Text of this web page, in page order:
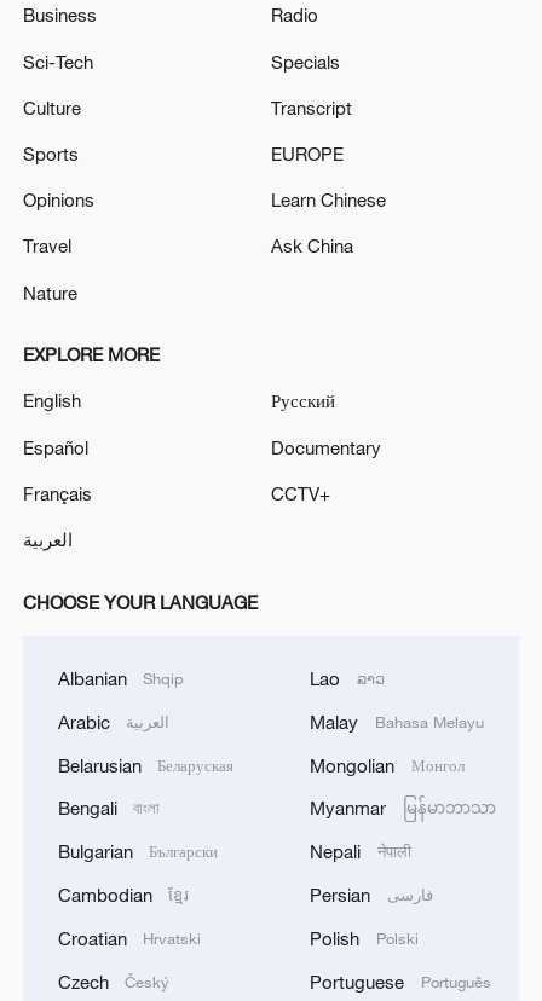
continue in Switzerland
Live: Updates on US-Iran talks in Switzerland
diplomacy advances
Trump hits out at munitions reports with threats
Nigerian forces rescue 308 kidnap victims,
China Cool: British student enjoys cooler summer
Israel hits S. Lebanon after soldiers killed, talks
Business
Sci-Tech
Culture
Sports
Opinions
Travel
Nature
Radio
Specials
Transcript
EUROPE
Learn Chinese
Ask China
EXPLORE MORE
English
Español
Français
العربية
Русский
Documentary
CCTV+
CHOOSE YOUR LANGUAGE
Albanian Shqip
Arabic العربية
Belarusian Беларуская
Bengali বাংলা
Bulgarian Български
Cambodian ខ្មែរ
Croatian Hrvatski
Czech Český
Lao ລາວ
Malay Bahasa Melayu
Mongolian Монгол
Myanmar မြန်မာဘာသာ
Nepali नेपाली
Persian فارسی
Polish Polski
Portuguese Português